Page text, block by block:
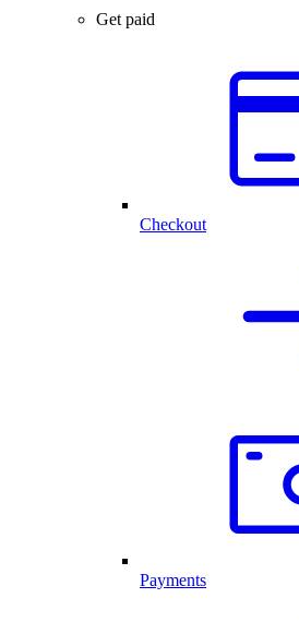
Get paid
Checkout
Payments